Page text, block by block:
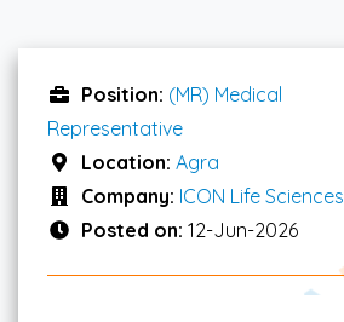
Position: (MR) Medical
Representative
Location: Agra
Company: ICON Life Sciences
Posted on: 12-Jun-2026